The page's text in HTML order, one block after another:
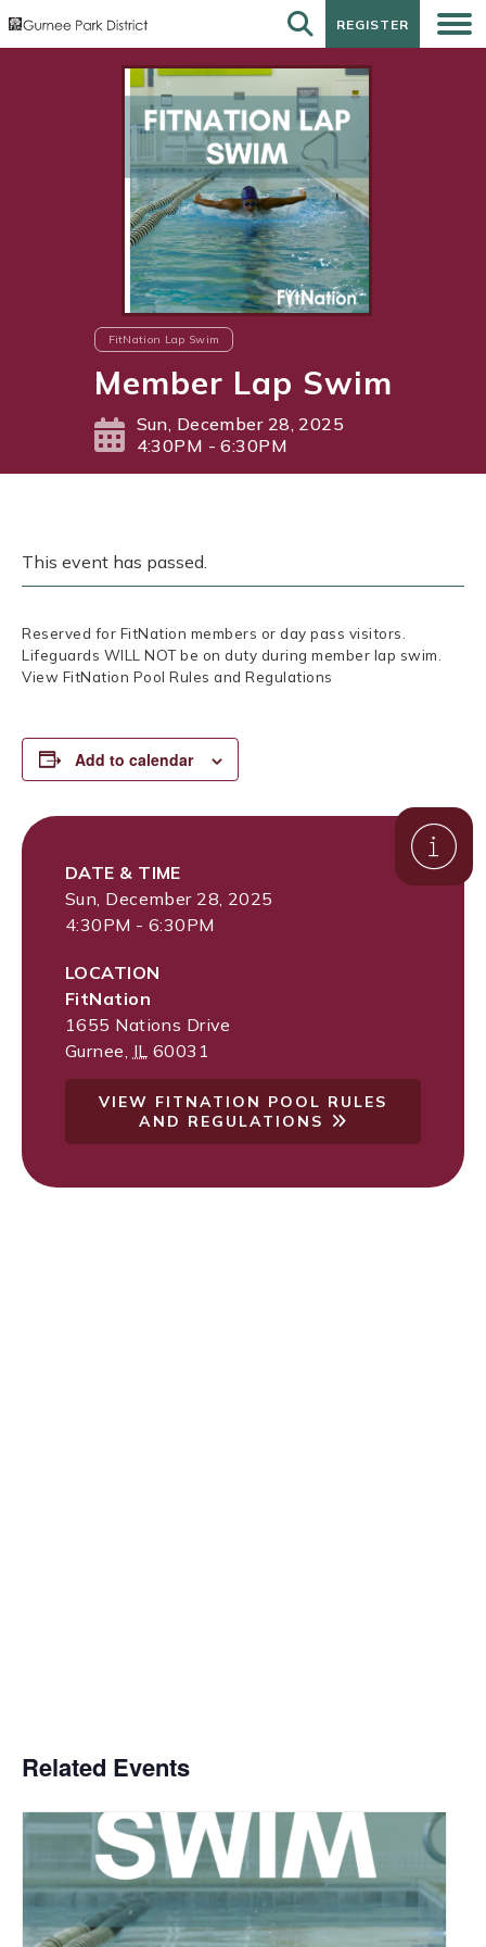
REGISTER
REGISTER
FitNation Lap Swim
Member Lap Swim
Sun, December 28, 2025
4:30PM - 6:30PM
This event has passed.
Reserved for FitNation members or day pass visitors.
Lifeguards WILL NOT be on duty during member lap swim.
View FitNation Pool Rules and Regulations
Add to calendar
DATE & TIME
Sun, December 28, 2025
4:30PM - 6:30PM
LOCATION
FitNation
1655 Nations Drive
Gurnee IL 60031
VIEW FITNATION POOL RULES
AND REGULATIONS
Related Events